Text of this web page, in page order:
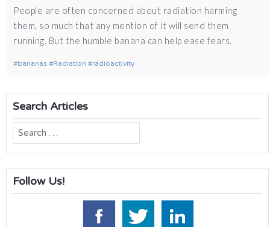
People are often concerned about radiation harming
them, so much that any mention of it will send them
running. But the humble banana can help ease fears.
bananas Radiation radioactivity
Search Articles
Search
for:
Follow Us!